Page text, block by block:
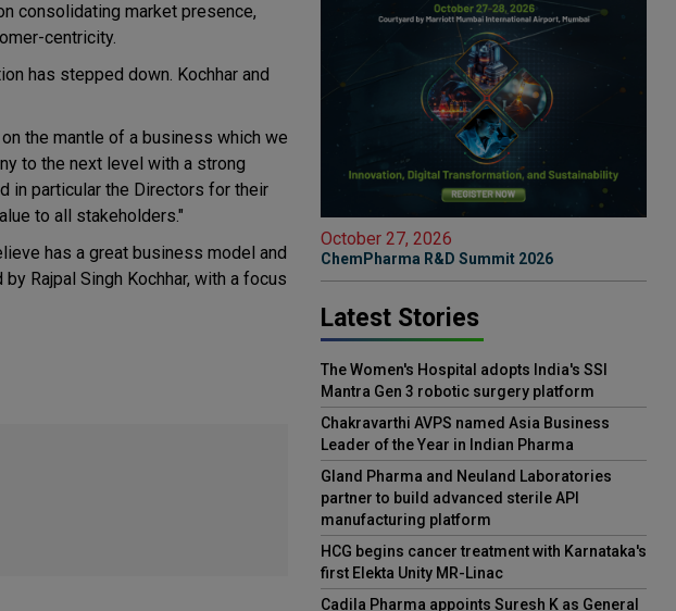
consolidating market presence,
centricity.
has stepped down. Kochhar and
the mantle of a business which we
to the next level with a strong
in particular the Directors for their
to all stakeholders."
has a great business model and
Rajpal Singh Kochhar, with a focus
October 27, 2026
ChemPharma R&D Summit 2026
Latest Stories
The Women's Hospital adopts India's SSI
Mantra Gen 3 robotic surgery platform
Chakravarthi AVPS named Asia Business
Leader of the Year in Indian Pharma
Gland Pharma and Neuland Laboratories
partner to build advanced sterile API
manufacturing platform
HCG begins cancer treatment with Karnataka's
first Elekta Unity MR-Linac
Cadila Pharma appoints Suresh K as General